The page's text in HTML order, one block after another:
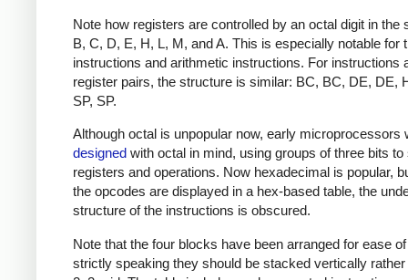
Note how registers are controlled by an octal digit in the
B, C, D, E, H, L, M, and A. This is especially notable for
instructions and arithmetic instructions. For instructions
register pairs, the structure is similar: BC, BC, DE, DE,
SP, SP.
Although octal is unpopular now, early microprocessors
designed with octal in mind, using groups of three bits to
registers and operations. Now hexadecimal is popular,
the opcodes are displayed in a hex-based table, the
structure of the instructions is obscured.
Note that the four blocks have been arranged for ease
strictly speaking they should be stacked vertically rather